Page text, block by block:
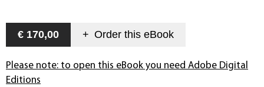
€ 170,00 + Order this eBook
Please note: to open this eBook you need Adobe Digital
Editions